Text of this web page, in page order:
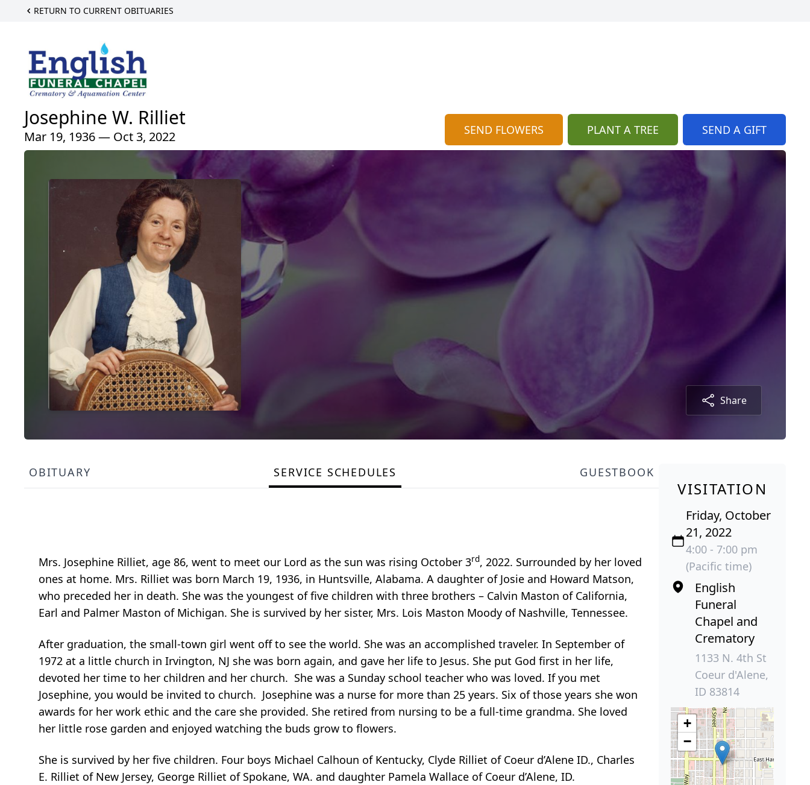
RETURN TO CURRENT OBITUARIES
Josephine W. Rilliet
Mar 19, 1936 — Oct 3, 2022 SEND FLOWERS PLANT A TREE SEND A GIFT
Share
OBITUARY SERVICE SCHEDULES GUESTBOOK
Mrs. Josephine Rilliet, age 86, went to meet our Lord as the sun was rising October 3rd, 2022. Surrounded by her loved
ones at home. Mrs. Rilliet was born March 19, 1936, in Huntsville, Alabama. A daughter of Josie and Howard Matson,
who preceded her in death. She was the youngest of five children with three brothers – Calvin Maston of California,
Earl and Palmer Maston of Michigan. She is survived by her sister, Mrs. Lois Maston Moody of Nashville, Tennessee.
After graduation, the small-town girl went off to see the world. She was an accomplished traveler. In September of
1972 at a little church in Irvington, NJ she was born again, and gave her life to Jesus. She put God first in her life,
devoted her time to her children and her church. She was a Sunday school teacher who was loved. If you met
Josephine, you would be invited to church. Josephine was a nurse for more than 25 years. Six of those years she won
awards for her work ethic and the care she provided. She retired from nursing to be a full-time grandma. She loved
her little rose garden and enjoyed watching the buds grow to flowers.
She is survived by her five children. Four boys Michael Calhoun of Kentucky, Clyde Rilliet of Coeur d’Alene ID., Charles
E. Rilliet of New Jersey, George Rilliet of Spokane, WA. and daughter Pamela Wallace of Coeur d’Alene, ID.
VISITATION
Friday, October
21, 2022
4:00 - 7:00 pm
(Pacific time)
English
Funeral
Chapel and
Crematory
1133 N. 4th St
Coeur d'Alene,
ID 83814
+
−